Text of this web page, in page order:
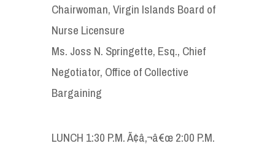
Chairwoman, Virgin Islands Board of
Nurse Licensure
Ms. Joss N. Springette, Esq., Chief
Negotiator, Office of Collective
Bargaining
LUNCH 1:30 P.M. Ã¢â‚¬â€œ 2:00 P.M.